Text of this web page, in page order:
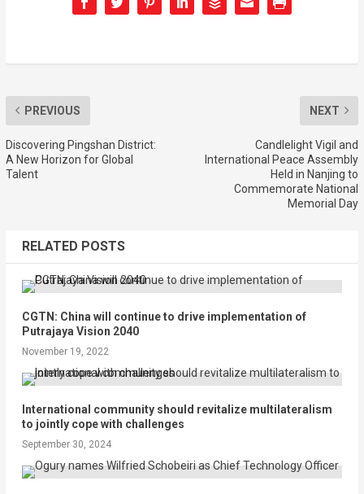
PREVIOUS
Discovering Pingshan District:
A New Horizon for Global
Talent
NEXT
Candlelight Vigil and
International Peace Assembly
Held in Nanjing to
Commemorate National
Memorial Day
RELATED POSTS
CGTN: China will continue to drive implementation of
Putrajaya Vision 2040
November 19, 2022
International community should revitalize multilateralism
to jointly cope with challenges
September 30, 2024